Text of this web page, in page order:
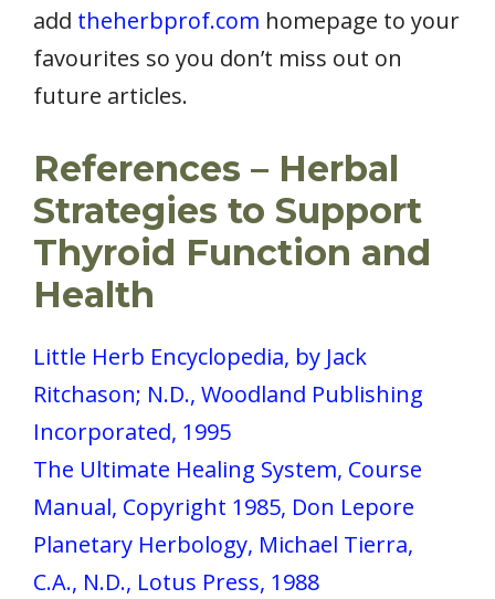
add theherbprof.com homepage to your
favourites so you don’t miss out on
future articles.
References – Herbal
Strategies to Support
Thyroid Function and
Health
Little Herb Encyclopedia, by Jack
Ritchason; N.D., Woodland Publishing
Incorporated, 1995
The Ultimate Healing System, Course
Manual, Copyright 1985, Don Lepore
Planetary Herbology, Michael Tierra,
C.A., N.D., Lotus Press, 1988